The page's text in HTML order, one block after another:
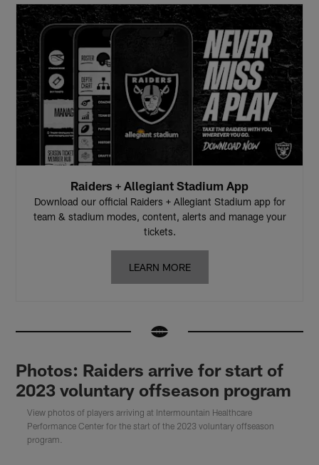
Raiders + Allegiant Stadium App
Download our official Raiders + Allegiant Stadium app for
team & stadium modes, content, alerts and manage your
tickets.
LEARN MORE
Photos: Raiders arrive for start of
2023 voluntary offseason program
View photos of players arriving at Intermountain Healthcare
Performance Center for the start of the 2023 voluntary offseason
program.